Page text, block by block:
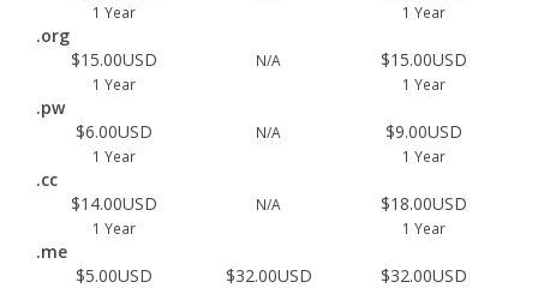
1 Year 1 Year
.org
$15.00USD
1 Year
N/A $15.00USD
1 Year
.pw
$6.00USD
1 Year
N/A $9.00USD
1 Year
.cc
$14.00USD
1 Year
N/A $18.00USD
1 Year
.me
$5.00USD
$32.00USD $32.00USD